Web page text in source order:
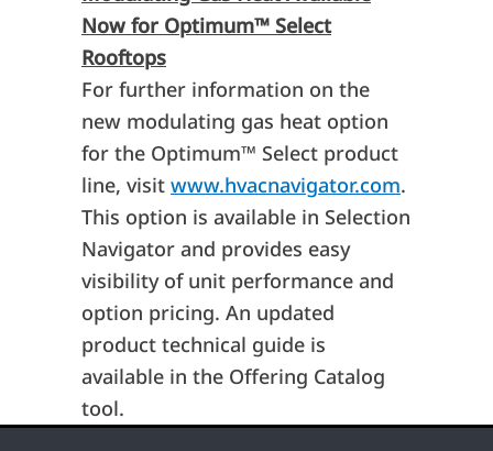
Now for Optimum™ Select
Rooftops
For further information on the
new modulating gas heat option
for the Optimum™ Select product
line, visit www.hvacnavigator.com.
This option is available in Selection
Navigator and provides easy
visibility of unit performance and
option pricing. An updated
product technical guide is
available in the Offering Catalog
tool.